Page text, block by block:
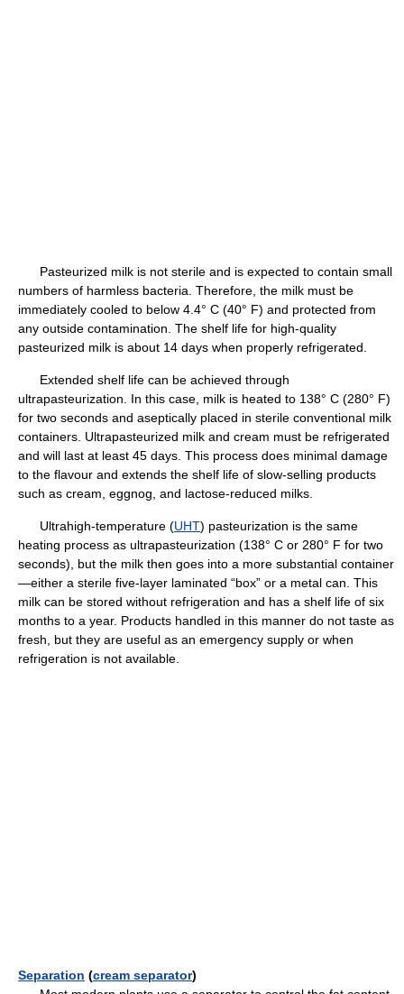
Pasteurized milk is not sterile and is expected to contain small
numbers of harmless bacteria. Therefore, the milk must be
immediately cooled to below 4.4° C (40° F) and protected from
any outside contamination. The shelf life for high-quality
pasteurized milk is about 14 days when properly refrigerated.
Extended shelf life can be achieved through
ultrapasteurization. In this case, milk is heated to 138° C (280° F)
for two seconds and aseptically placed in sterile conventional milk
containers. Ultrapasteurized milk and cream must be refrigerated
and will last at least 45 days. This process does minimal damage
to the flavour and extends the shelf life of slow-selling products
such as cream, eggnog, and lactose-reduced milks.
Ultrahigh-temperature (UHT) pasteurization is the same
heating process as ultrapasteurization (138° C or 280° F for two
seconds), but the milk then goes into a more substantial container
—either a sterile five-layer laminated “box” or a metal can. This
milk can be stored without refrigeration and has a shelf life of six
months to a year. Products handled in this manner do not taste as
fresh, but they are useful as an emergency supply or when
refrigeration is not available.
Separation (cream separator)